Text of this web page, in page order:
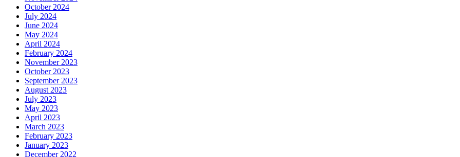
October 2024
July 2024
June 2024
May 2024
April 2024
February 2024
November 2023
October 2023
September 2023
August 2023
July 2023
May 2023
April 2023
March 2023
February 2023
January 2023
December 2022